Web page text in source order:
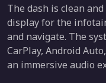
The dash is clean
display for the
and navigate. The
CarPlay, Android
an immersive audio